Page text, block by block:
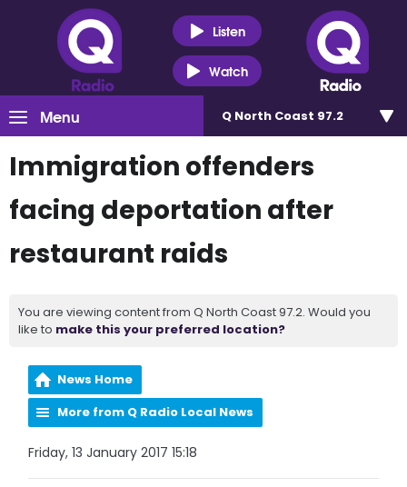
Listen
Watch
Menu Q North Coast 97.2
Immigration offenders
facing deportation after
restaurant raids
You are viewing content from Q North Coast 97.2. Would you
like to make this your preferred location?
News Home
More from Q Radio Local News
Friday, 13 January 2017 15:18